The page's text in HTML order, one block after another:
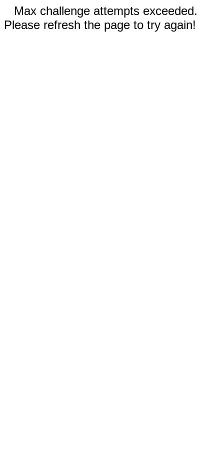
Max challenge attempts exceeded.
Please refresh the page to try again!